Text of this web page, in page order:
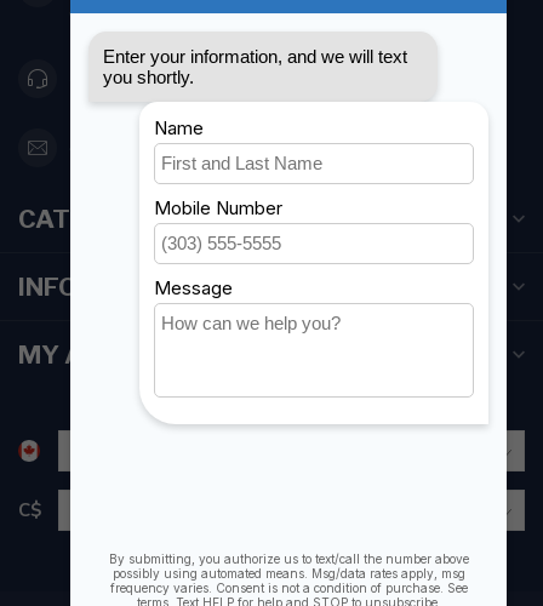
Canada
416 251-0384
orderdesk@foghmarine.com
CATEGORIES
INFORMATION
MY ACCOUNT
C$